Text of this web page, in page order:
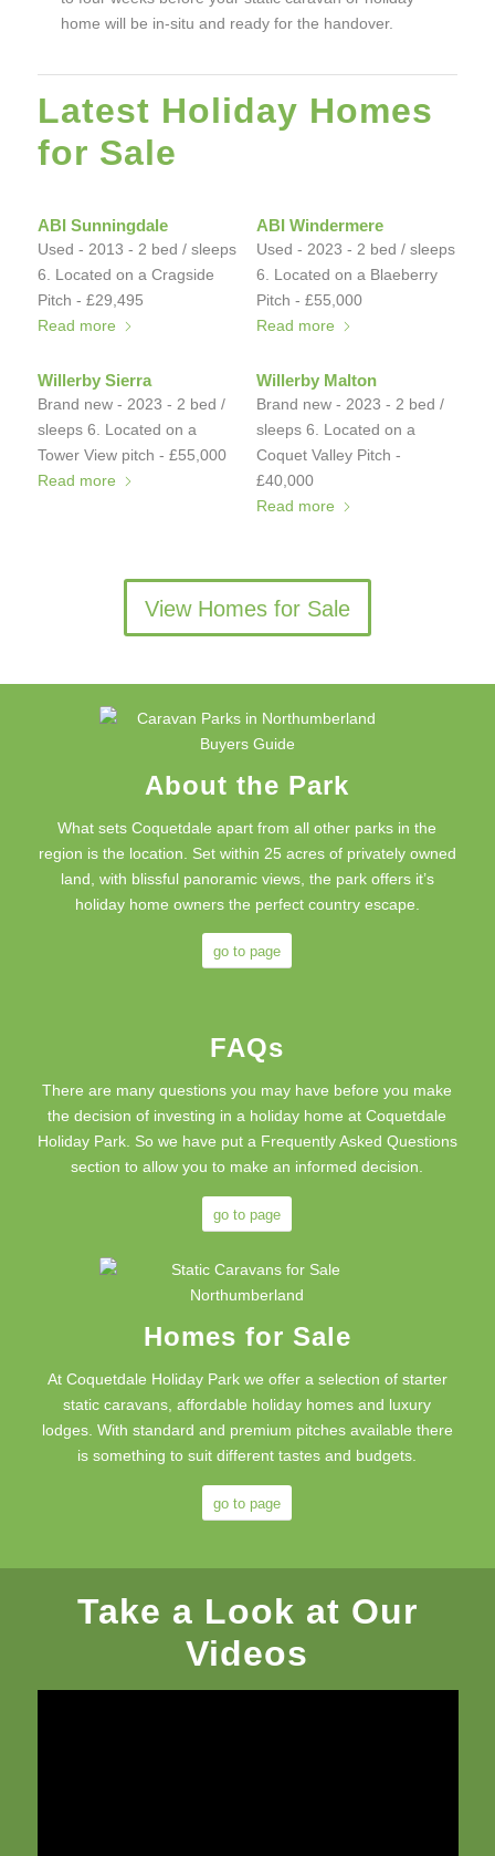
home will be in-situ and ready for the handover.
Latest Holiday Homes
for Sale
ABI Sunningdale
Used - 2013 - 2 bed / sleeps
6. Located on a Cragside
Pitch - £29,495
Read more
ABI Windermere
Used - 2023 - 2 bed / sleeps
6. Located on a Blaeberry
Pitch - £55,000
Read more
Willerby Sierra
Brand new - 2023 - 2 bed /
sleeps 6. Located on a
Tower View pitch - £55,000
Read more
Willerby Malton
Brand new - 2023 - 2 bed /
sleeps 6. Located on a
Coquet Valley Pitch -
£40,000
Read more
View Homes for Sale
About the Park
What sets Coquetdale apart from all other parks in the
region is the location. Set within 25 acres of privately owned
land, with blissful panoramic views, the park offers it’s
holiday home owners the perfect country escape.
go to page
FAQs
There are many questions you may have before you make
the decision of investing in a holiday home at Coquetdale
Holiday Park. So we have put a Frequently Asked Questions
section to allow you to make an informed decision.
go to page
Homes for Sale
At Coquetdale Holiday Park we offer a selection of starter
static caravans, affordable holiday homes and luxury
lodges. With standard and premium pitches available there
is something to suit different tastes and budgets.
go to page
Take a Look at Our
Videos